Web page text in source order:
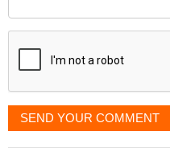
displayed
SEND YOUR COMMENT